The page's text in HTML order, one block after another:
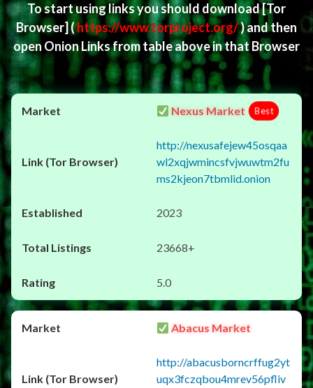
To start using links you should download[Tor
Browser](https://www.torproject.org/) and then
open Onion Links from table above in that Browser
Nexus Market Best
http://nexusafejew45osqaa
wl2xqjwmincsfvjwuwtm2fu
ms2kjeon7tbmlid.onion
2023
23668+
5.0
Abacus Market
http://abacusborncrffug2yt
uqx3fczqbou4mrev56pfliv